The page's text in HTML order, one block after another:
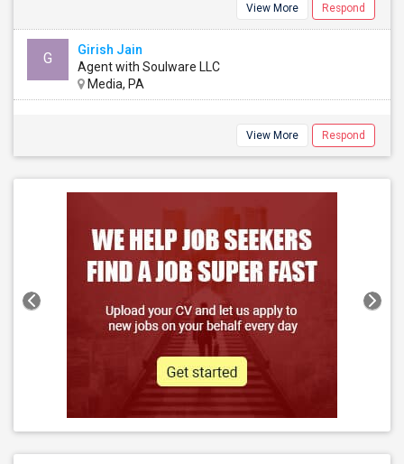
View More Respond
G
Girish Jain
Agent with Soulware LLC
Media, PA
View More Respond